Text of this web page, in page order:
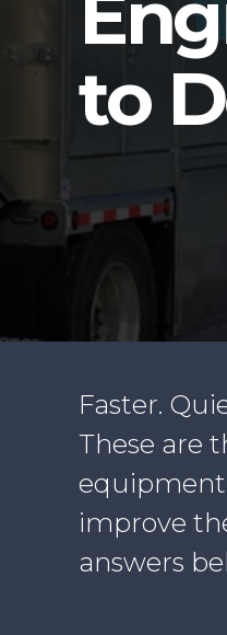
to
Faster.
These are
equipment
improve
answers